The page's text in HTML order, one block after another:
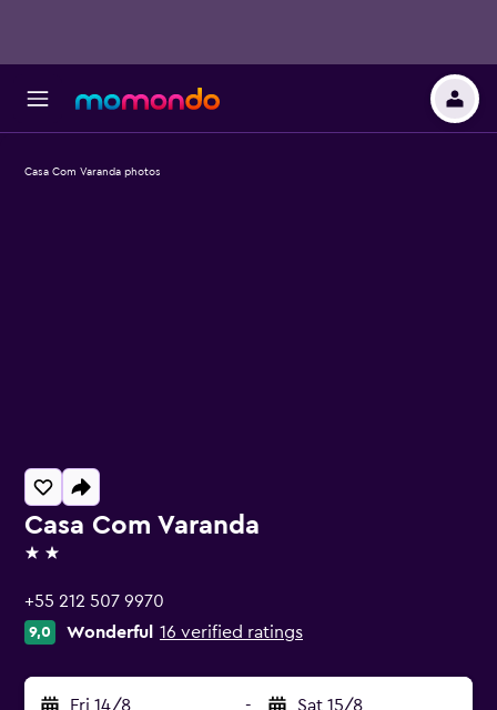
Casa Com Varanda
2 stars
+55 212 507 9970
9,0 Wonderful 16 verified ratings
Fri 14/8 - Sat 15/8
Casa Com Varanda photos